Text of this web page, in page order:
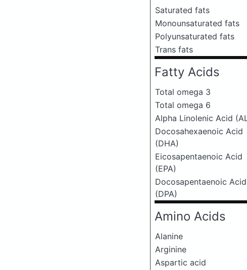
Saturated fats
Monounsaturated fats
Polyunsaturated fats
Trans fats
Fatty Acids
Total omega 3
Total omega 6
Alpha Linolenic Acid
Docosahexaenoic Acid
(DHA)
Eicosapentaenoic Acid
(EPA)
Docosapentaenoic Acid
(DPA)
Amino Acids
Alanine
Arginine
Aspartic acid